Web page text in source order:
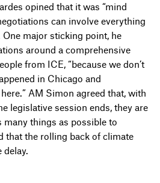
opined that it was “mind
can involve everything
major sticking point, he
around a comprehensive
from ICE, “because we don’t
in Chicago and
AM Simon agreed that, with
legislative session ends, they are
things as possible to
that the rolling back of climate
delay.